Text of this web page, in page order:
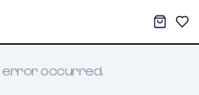
My
error occurred.